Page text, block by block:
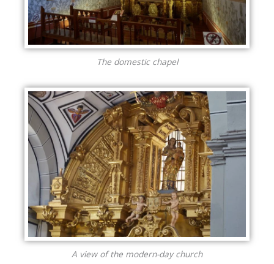
The domestic chapel
A view of the modern-day church